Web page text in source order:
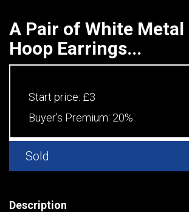
A Pair of White Metal
Hoop Earrings...
Start price: £3
Buyer's Premium: 20%
Sold
Description